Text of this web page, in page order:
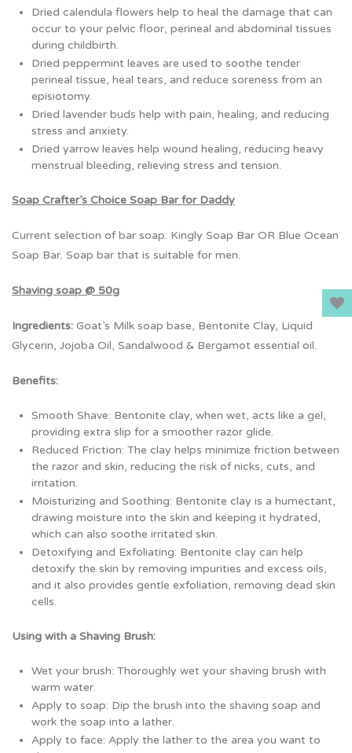
Dried calendula flowers help to heal the damage that can
occur to your pelvic floor, perineal and abdominal tissues
during childbirth.
Dried peppermint leaves are used to soothe tender
perineal tissue, heal tears, and reduce soreness from an
episiotomy.
Dried lavender buds help with pain, healing, and reducing
stress and anxiety.
Dried yarrow leaves help wound healing, reducing heavy
menstrual bleeding, relieving stress and tension.
Soap Crafter’s Choice Soap Bar for Daddy
Current selection of bar soap: Kingly Soap Bar OR Blue Ocean
Soap Bar. Soap bar that is suitable for men.
Shaving soap @ 50g
Ingredients: Goat’s Milk soap base, Bentonite Clay, Liquid
Glycerin, Jojoba Oil, Sandalwood & Bergamot essential oil.
Benefits:
Smooth Shave: Bentonite clay, when wet, acts like a gel,
providing extra slip for a smoother razor glide.
Reduced Friction: The clay helps minimize friction between
the razor and skin, reducing the risk of nicks, cuts, and
irritation.
Moisturizing and Soothing: Bentonite clay is a humectant,
drawing moisture into the skin and keeping it hydrated,
which can also soothe irritated skin.
Detoxifying and Exfoliating: Bentonite clay can help
detoxify the skin by removing impurities and excess oils,
and it also provides gentle exfoliation, removing dead skin
cells.
Using with a Shaving Brush:
Wet your brush: Thoroughly wet your shaving brush with
warm water.
Apply to soap: Dip the brush into the shaving soap and
work the soap into a lather.
Apply to face: Apply the lather to the area you want to